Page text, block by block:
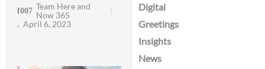
Team Here and
Now 365
April 6, 2023
Digital
Greetings
Insights
News